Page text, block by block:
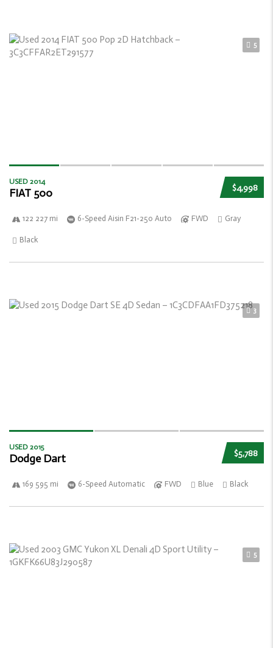
5
$4,998
USED 2014
FIAT 500
122 227 mi 6-Speed Aisin F21-250 Auto FWD Gray
Black
3
$5,788
USED 2015
Dodge Dart
169 595 mi 6-Speed Automatic FWD Blue Black
5